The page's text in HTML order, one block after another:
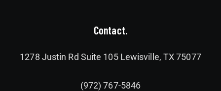
Contact.
1278 Justin Rd Suite 105 Lewisville, TX 75077
(972) 767-5846